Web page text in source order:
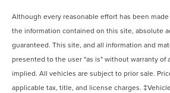
Although every reasonable effort has been
the information contained on this site, absolute
guaranteed. This site, and all information and
presented to the user "as is" without warranty of
implied. All vehicles are subject to prior sale.
applicable tax, title, and license charges.